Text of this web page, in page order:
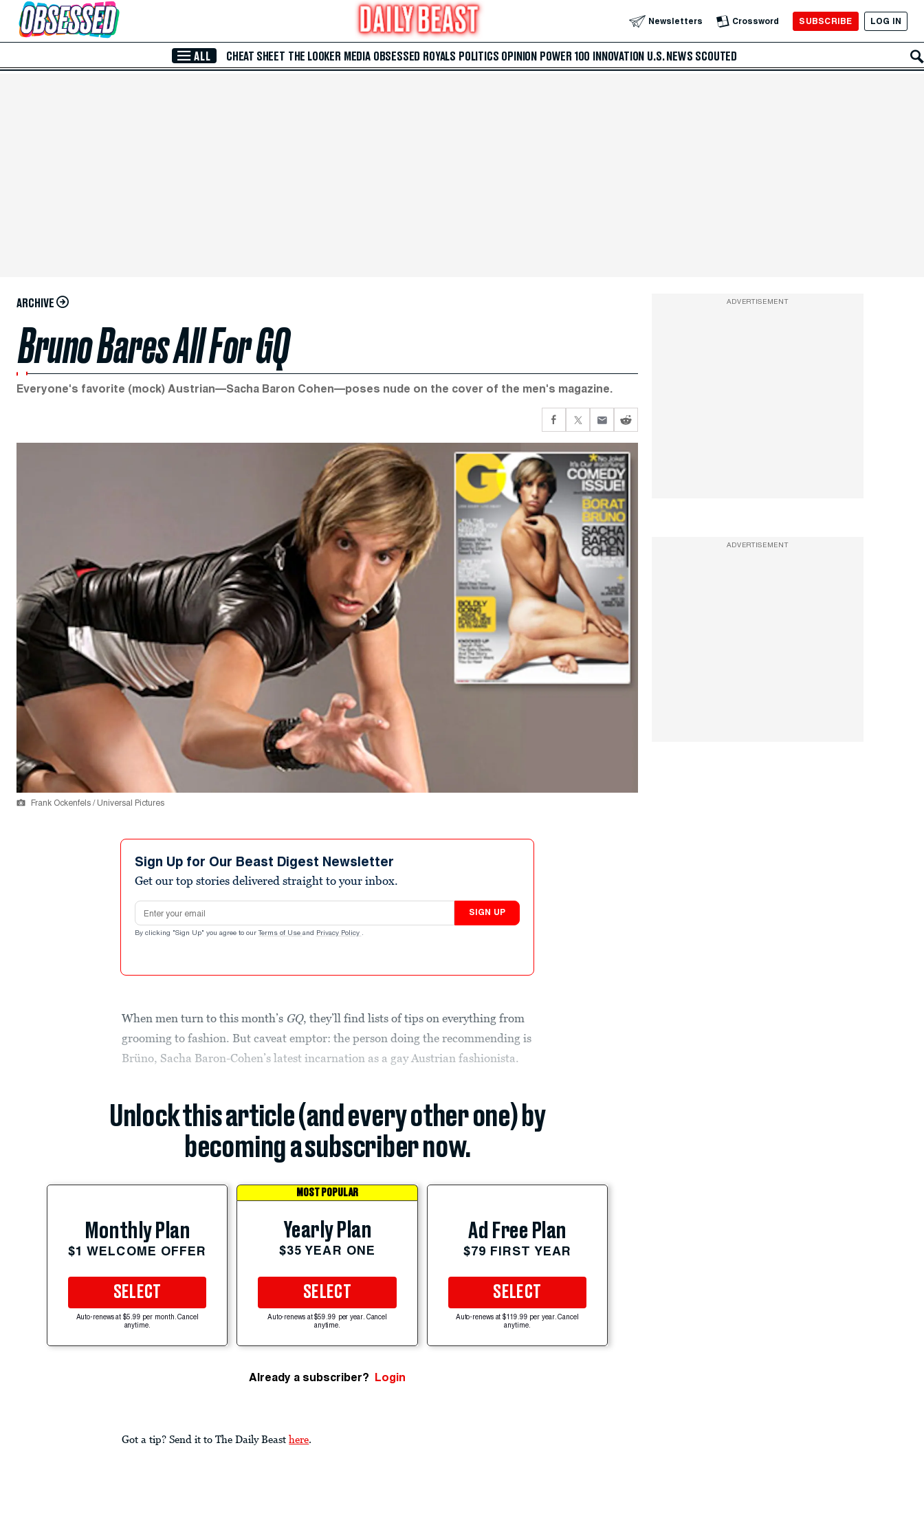
Skip to Main Content Newsletters Crossword SUBSCRIBE LOG IN
ALL CHEAT SHEET THE LOOKER MEDIA OBSESSED ROYALS POLITICS OPINION POWER 100 INNOVATION U.S. NEWS SCOUTED
ARCHIVE
Bruno Bares All For GQ
Everyone's favorite (mock) Austrian—Sacha Baron Cohen—poses nude on the cover of the men's magazine.
Frank Ockenfels / Universal Pictures
Sign Up for Our Beast Digest Newsletter
Get our top stories delivered straight to your inbox.
Email address
SIGN UP
By clicking "Sign Up" you agree to our Terms of Use and Privacy Policy .
When men turn to this month’s GQ, they’ll find lists of tips on everything from
grooming to fashion. But caveat emptor: the person doing the recommending is
Brüno, Sacha Baron-Cohen’s latest incarnation as a gay Austrian fashionista.
Unlock this article (and every other one) by
becoming a subscriber now.
Monthly Plan
$1 WELCOME OFFER
SELECT
Auto-renews at $5.99 per month. Cancel
anytime.
MOST POPULAR
Yearly Plan
$35 YEAR ONE
SELECT
Auto-renews at $59.99 per year. Cancel
anytime.
Ad Free Plan
$79 FIRST YEAR
SELECT
Auto-renews at $119.99 per year. Cancel
anytime.
Already a subscriber? Login
Got a tip? Send it to The Daily Beast here.
ADVERTISEMENT
ADVERTISEMENT